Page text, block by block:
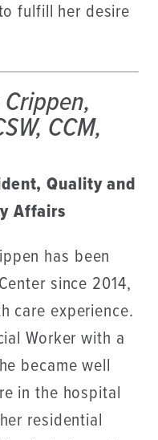
fulfill her desire
CCM,
Quality and
Affairs
has been
since 2014,
care experience.
Worker with a
became well
in the hospital
residential